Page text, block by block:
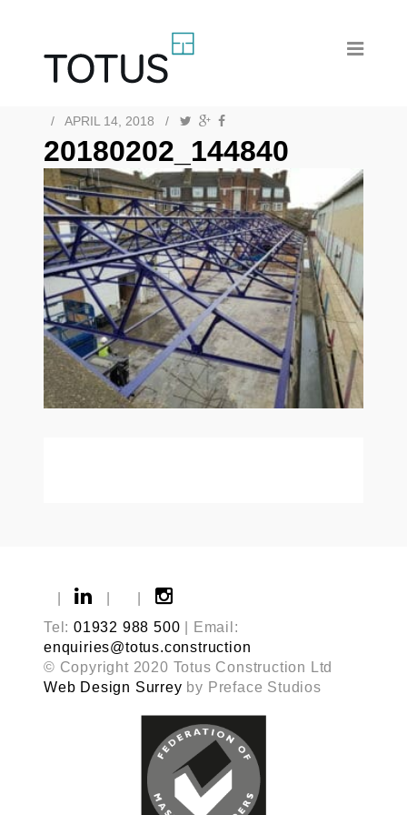
/ APRIL 14, 2018 /
20180202_144840
Tel: 01932 988 500 | Email:
enquiries@totus.construction
© Copyright 2020 Totus Construction Ltd
Web Design Surrey by Preface Studios